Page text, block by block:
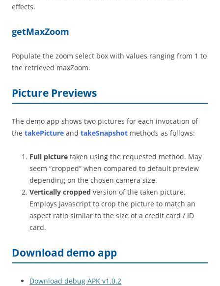
effects.
getMaxZoom
Populate the zoom select box with values ranging from 1 to
the retrieved maxZoom.
Picture Previews
The demo app shows two pictures for each invocation of
the takePicture and takeSnapshot methods as follows:
Full picture taken using the requested method. May
seem “cropped” when compared to default preview
depending on the chosen camera size.
Vertically cropped version of the taken picture.
Employs Javascript to crop the picture to match an
aspect ratio similar to the size of a credit card / ID
card.
Download demo app
Download debug APK v1.0.2